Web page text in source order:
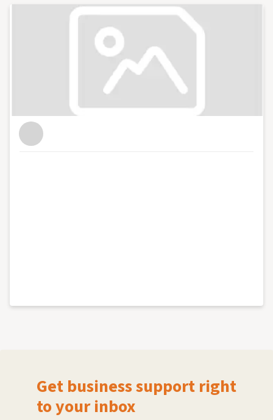
Get business support right
to your inbox